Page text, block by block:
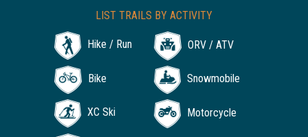
LIST TRAILS BY ACTIVITY
Hike / Run ORV / ATV
Bike Snowmobile
XC Ski Motorcycle